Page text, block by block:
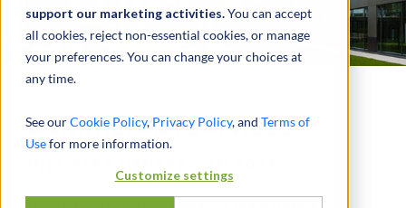
support our marketing activities.You can accept
all cookies, reject non-essential cookies, or manage
your preferences. You can change your choices at
any time.
See ourCookie Policy, Privacy Policy, and Terms of
Usefor more information.
Customize settings
Commercial Services